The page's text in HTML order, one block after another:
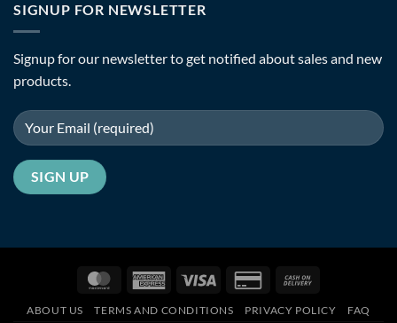
SIGNUP FOR NEWSLETTER
Signup for our newsletter to get notified about sales and new
products.
MasterCardAmerican Visa
Credit
2
Delivery
ABOUT US TERMS AND CONDITIONS PRIVACY POLICY FAQ